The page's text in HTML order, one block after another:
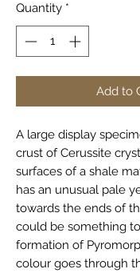
Quantity *
Add to
A large display
crust of Cerussite
surfaces of a shale
has an unusual pale
towards the ends of
could be something
formation of
colour goes through